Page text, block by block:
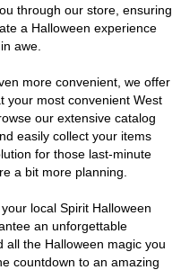
through our store, ensuring
a Halloween experience
awe.
more convenient, we offer
your most convenient West
our extensive catalog
easily collect your items
for those last-minute
a bit more planning.
local Spirit Halloween
an unforgettable
all the Halloween magic you
countdown to an amazing